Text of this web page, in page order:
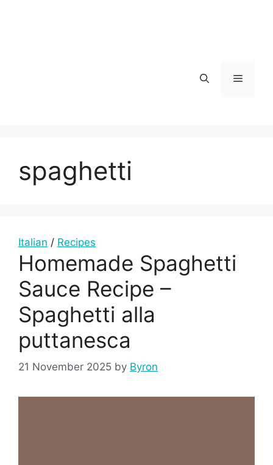
Menu
spaghetti
Italian / Recipes
Homemade Spaghetti
Sauce Recipe –
Spaghetti alla
puttanesca
21 November 2025 by Byron